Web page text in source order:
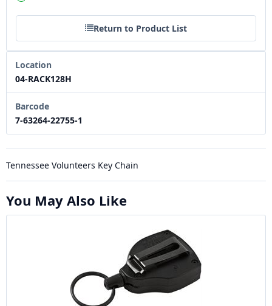
Return to Product List
Location
04-RACK128H
Barcode
7-63264-22755-1
Tennessee Volunteers Key Chain
You May Also Like